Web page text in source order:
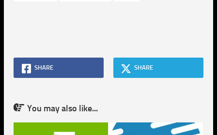
SHARE SHARE
You may also like...